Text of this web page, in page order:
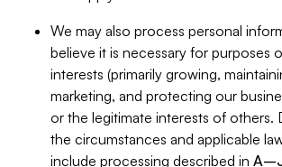
We may also process personal
believe it is necessary for purposes
interests (primarily growing,
marketing, and protecting our
or the legitimate interests of others.
the circumstances and applicable
include processing described in